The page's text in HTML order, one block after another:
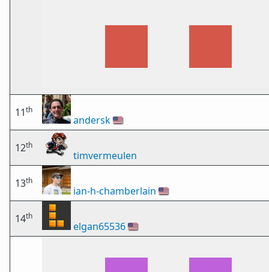
11th
andersk🇺🇸
12th
timvermeulen
13th
ian-h-chamberlain 🇺🇸
14th
elgan65536🇺🇸